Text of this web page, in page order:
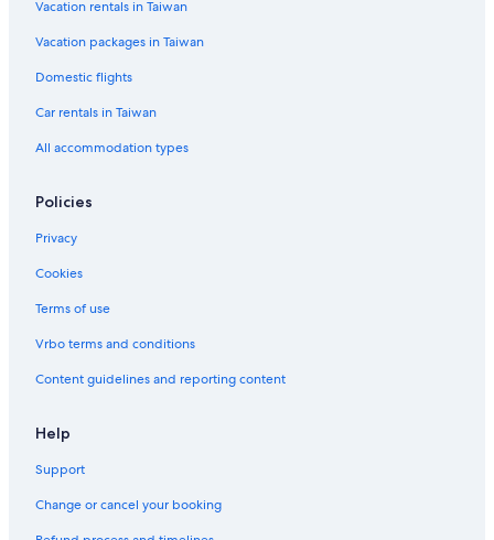
Vacation rentals in Taiwan
Vacation packages in Taiwan
Domestic flights
Car rentals in Taiwan
All accommodation types
Policies
Privacy
Cookies
Terms of use
Vrbo terms and conditions
Content guidelines and reporting content
Help
Support
Change or cancel your booking